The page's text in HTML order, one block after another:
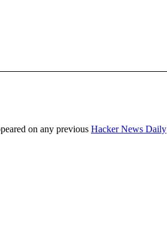
on any previous Hacker News Daily